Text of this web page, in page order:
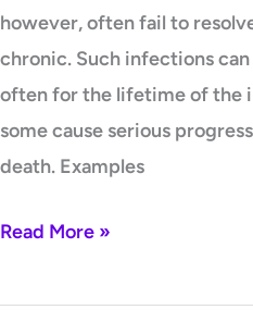
however, often fail to
chronic. Such infections
often for the lifetime of the
some cause serious
death. Examples
Read More »